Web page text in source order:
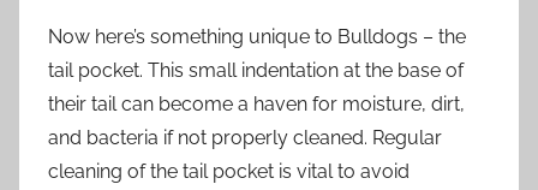
Now here’s something unique to Bulldogs – the
tail pocket. This small indentation at the base of
their tail can become a haven for moisture, dirt,
and bacteria if not properly cleaned. Regular
cleaning of the tail pocket is vital to avoid